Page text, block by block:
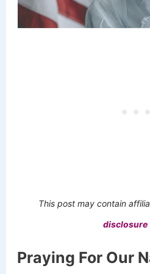
This post may contain
disclosure
Praying For Our